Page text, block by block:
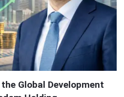
Global Development